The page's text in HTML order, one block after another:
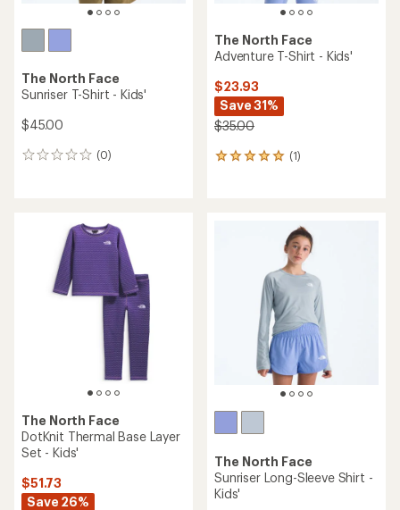
The North Face
Sunriser T-Shirt - Kids'
$45.00
(0)
0
The North Face
Adventure T-Shirt - Kids'
$23.93
Save 31%
$35.00
(1)
1
The North Face
DotKnit Thermal Base Layer
Set - Kids'
$51.73
Save 26%
The North Face
Sunriser Long-Sleeve Shirt -
Kids'